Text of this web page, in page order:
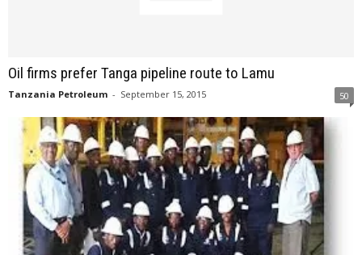
Oil firms prefer Tanga pipeline route to Lamu
Tanzania Petroleum - September 15, 2015 50